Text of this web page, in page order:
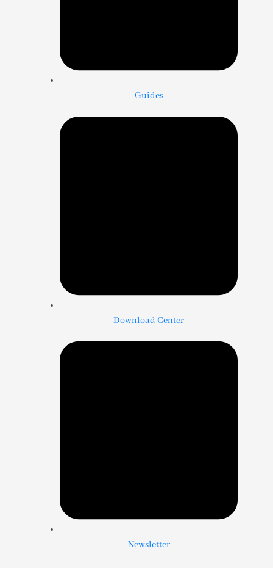
Guides
Download Center
Newsletter